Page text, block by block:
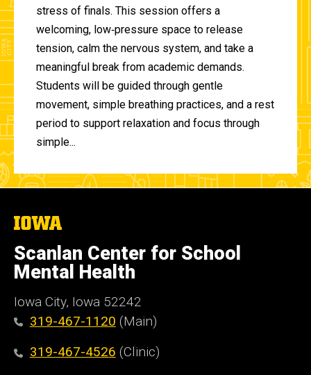
stress of finals. This session offers a
welcoming, low‑pressure space to release
tension, calm the nervous system, and take a
meaningful break from academic demands.
Students will be guided through gentle
movement, simple breathing practices, and a rest
period to support relaxation and focus through
simple...
The
of
Iowa
Scanlan Center for School
Mental Health
Iowa City, Iowa 52242
319-467-1120 (Main)
319-467-4526 (Clinic)